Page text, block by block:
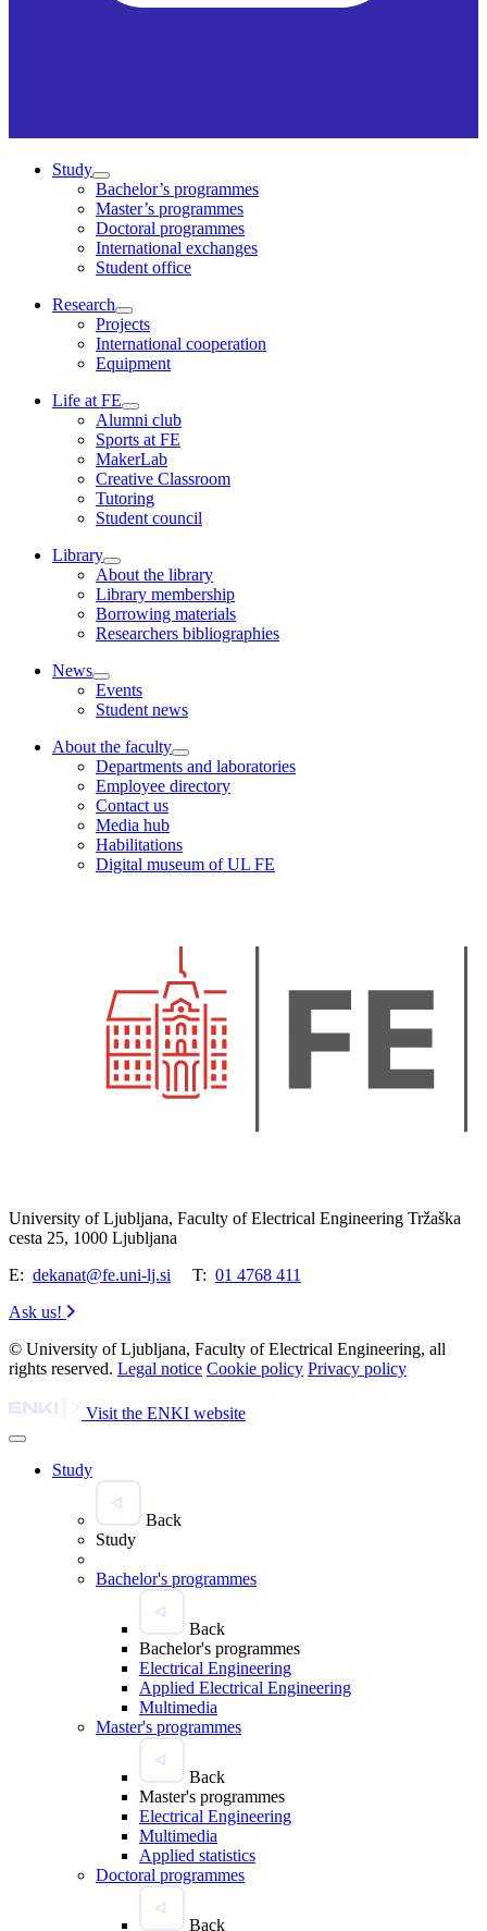
Study
Bachelor’s programmes
Master’s programmes
Doctoral programmes
International exchanges
Student office
Research
Projects
International cooperation
Equipment
Life at FE
Alumni club
Sports at FE
MakerLab
Creative Classroom
Tutoring
Student council
Library
About the library
Library membership
Borrowing materials
Researchers bibliographies
News
Events
Student news
About the faculty
Departments and laboratories
Employee directory
Contact us
Media hub
Habilitations
Digital museum of UL FE
University of Ljubljana, Faculty of Electrical Engineering Tržaška
cesta 25, 1000 Ljubljana
E: dekanat@fe.uni-lj.si T: 01 4768 411
Ask us!
© University of Ljubljana, Faculty of Electrical Engineering, all
rights reserved. Legal notice Cookie policy Privacy policy
Visit the ENKI website
Study
Back
Study
Bachelor's programmes
Back
Bachelor's programmes
Electrical Engineering
Applied Electrical Engineering
Multimedia
Master's programmes
Back
Master's programmes
Electrical Engineering
Multimedia
Applied statistics
Doctoral programmes
Back